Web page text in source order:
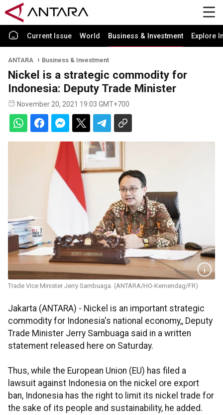
Current Issue World Business & Investment Explore
ANTARA Business & Investment
Nickel is a strategic commodity for
Indonesia: Deputy Trade Minister
November 20, 2021 19:03 GMT+700
Trade Vice Minister Jerry Sambuaga. (ANTARA/HO-Kemendag/FR)
Jakarta (ANTARA) - Nickel is an important strategic
commodity for Indonesia's national economy,, Deputy
Trade Minister Jerry Sambuaga said in a written
statement released here on Saturday.
Thus, while the European Union (EU) has filed a
lawsuit against Indonesia on the nickel ore export
ban, Indonesia has the right to limit its nickel trade for
the sake of its people and sustainability, he added.